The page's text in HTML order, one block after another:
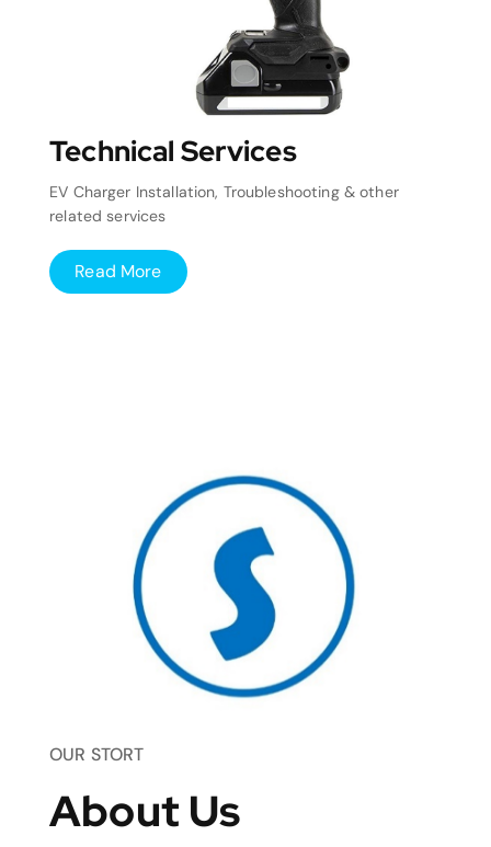
Technical Services
EV Charger Installation, Troubleshooting & other
related services
Read More
OUR STORT
About Us